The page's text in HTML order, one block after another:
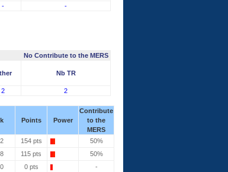
- -
No Contribute to the MERS
Nb TR
2 2
Points Power
Contribute
to the
MERS
154 pts
50%
115 pts
50%
0 pts -